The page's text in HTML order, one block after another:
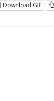
Download GIF